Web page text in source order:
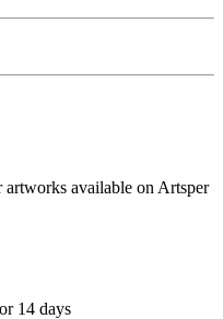
available on Artsper
14 days